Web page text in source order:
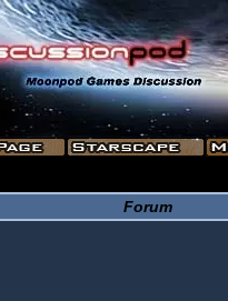
Forum